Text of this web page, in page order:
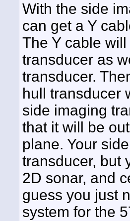
With the side
can get a Y
The Y cable
transducer as
transducer.
hull transducer
side imaging
that it will be
plane. Your
transducer, but
2D sonar, and
guess you just
system for the